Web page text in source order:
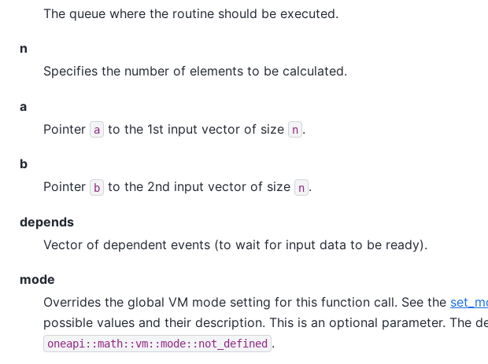
The queue where the routine should be executed.
n
Specifies the number of elements to be calculated.
a
Pointer
a to the 1st input vector of size n .
b
Pointer
b to the 2nd input vector of size n .
depends
Vector of dependent events (to wait for input data to be ready).
mode
Overrides the global VM mode setting for this function call. See the
possible values and their description. This is an optional parameter. The
oneapi::math::vm::mode::not_defined .